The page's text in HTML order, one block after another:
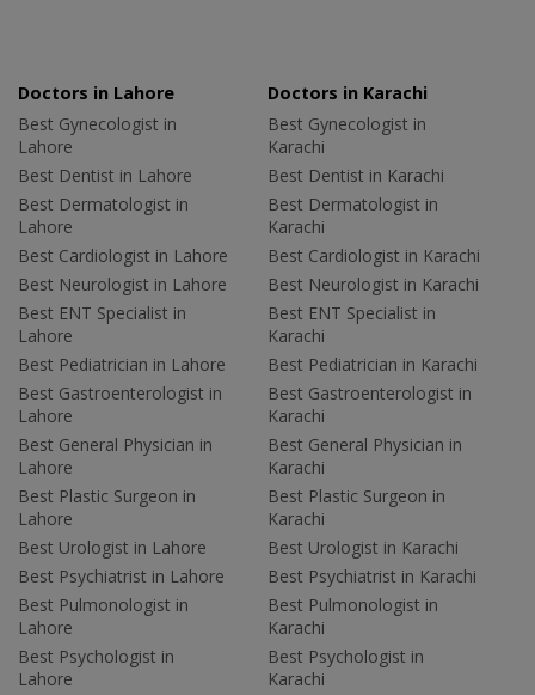
Doctors in Lahore
Best Gynecologist in
Lahore
Best Dentist in Lahore
Best Dermatologist in
Lahore
Best Cardiologist in Lahore
Best Neurologist in Lahore
Best ENT Specialist in
Lahore
Best Pediatrician in Lahore
Best Gastroenterologist in
Lahore
Best General Physician in
Lahore
Best Plastic Surgeon in
Lahore
Best Urologist in Lahore
Best Psychiatrist in Lahore
Best Pulmonologist in
Lahore
Best Psychologist in
Lahore
Doctors in Karachi
Best Gynecologist in
Karachi
Best Dentist in Karachi
Best Dermatologist in
Karachi
Best Cardiologist in Karachi
Best Neurologist in Karachi
Best ENT Specialist in
Karachi
Best Pediatrician in Karachi
Best Gastroenterologist in
Karachi
Best General Physician in
Karachi
Best Plastic Surgeon in
Karachi
Best Urologist in Karachi
Best Psychiatrist in Karachi
Best Pulmonologist in
Karachi
Best Psychologist in
Karachi